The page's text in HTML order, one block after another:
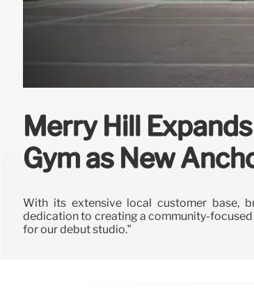
Merry Hill
Gym as New
With its extensive local customer base,
dedication to creating a community-
for our debut studio.”